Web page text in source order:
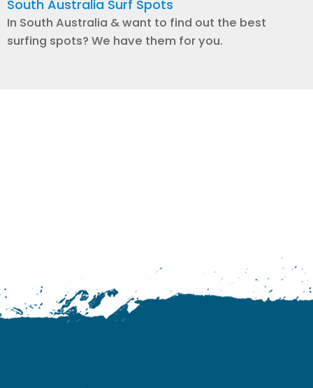
South Australia Surf Spots
In South Australia & want to find out the best
surfing spots? We have them for you.